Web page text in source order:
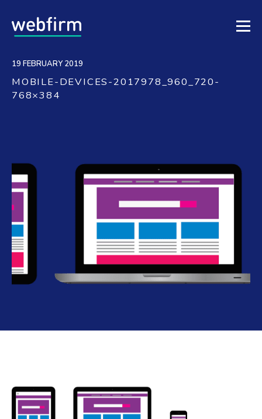
19 FEBRUARY 2019
MOBILE-DEVICES-2017978_960_720-
768×384